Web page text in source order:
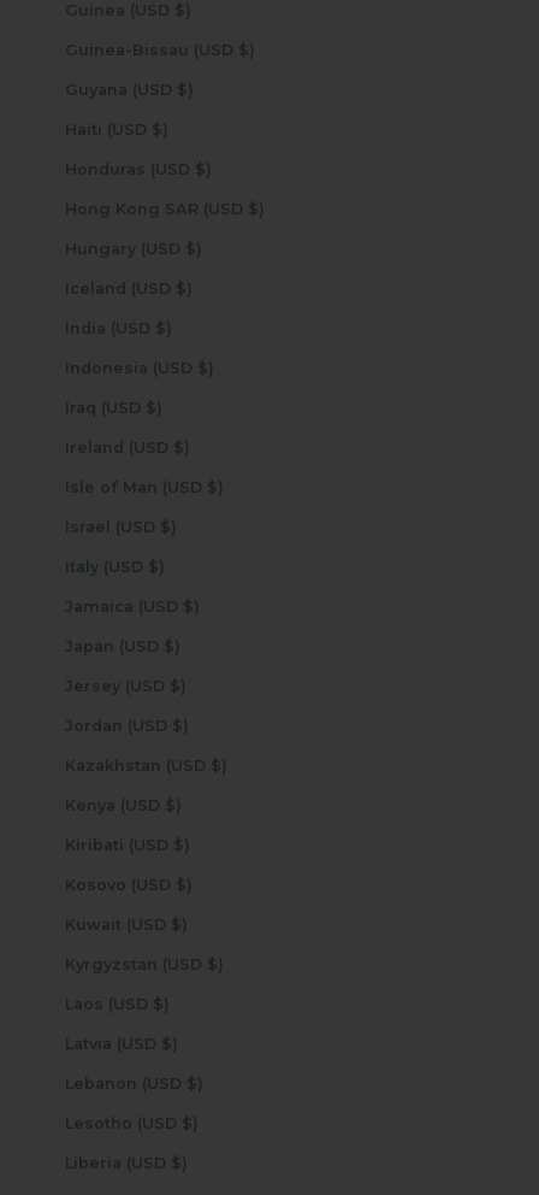
Guinea (USD $)
Guinea-Bissau (USD $)
Guyana (USD $)
Haiti (USD $)
Honduras (USD $)
Hong Kong SAR (USD $)
Hungary (USD $)
Iceland (USD $)
India (USD $)
Indonesia (USD $)
Iraq (USD $)
Ireland (USD $)
Isle of Man (USD $)
Israel (USD $)
Italy (USD $)
Jamaica (USD $)
Japan (USD $)
Jersey (USD $)
Jordan (USD $)
Kazakhstan (USD $)
Kenya (USD $)
Kiribati (USD $)
Kosovo (USD $)
Kuwait (USD $)
Kyrgyzstan (USD $)
Laos (USD $)
Latvia (USD $)
Lebanon (USD $)
Lesotho (USD $)
Liberia (USD $)